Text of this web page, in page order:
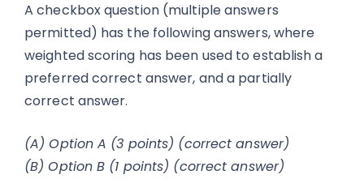
A checkbox question (multiple answers
permitted) has the following answers, where
weighted scoring has been used to establish a
preferred correct answer, and a partially
correct answer.
(A) Option A (3 points) (correct answer)
(B) Option B (1 points) (correct answer)